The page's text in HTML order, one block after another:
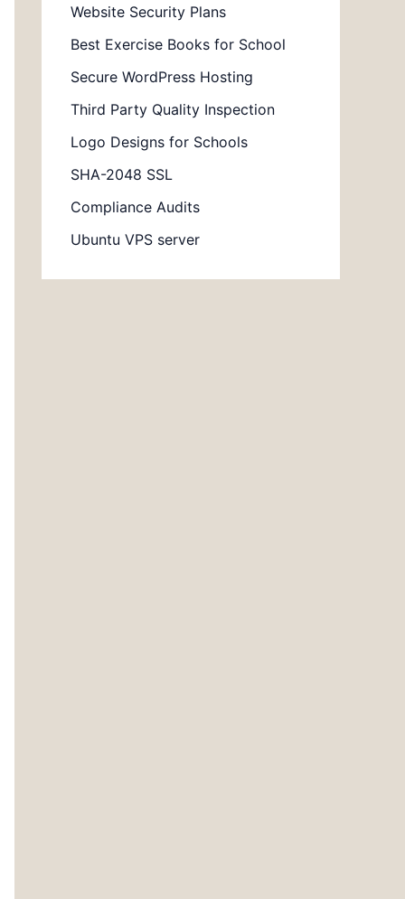
Website Security Plans
Best Exercise Books for School
Secure WordPress Hosting
Third Party Quality Inspection
Logo Designs for Schools
SHA-2048 SSL
Compliance Audits
Ubuntu VPS server